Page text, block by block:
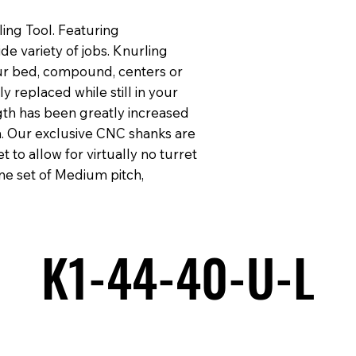
Tool. Featuring
variety of jobs. Knurling
bed, compound, centers or
replaced while still in your
has been greatly increased
exclusive CNC shanks are
to allow for virtually no turret
set of Medium pitch,
K1-44-40-U-L
K1-44-40-U-L